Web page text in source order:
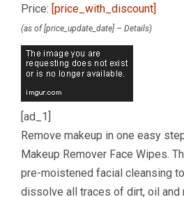
Price: [price_with_discount]
(as of [price_update_date] – Details)
[ad_1]
Remove makeup in one easy
Makeup Remover Face Wipes.
pre-moistened facial cleansing
dissolve all traces of dirt, oil and